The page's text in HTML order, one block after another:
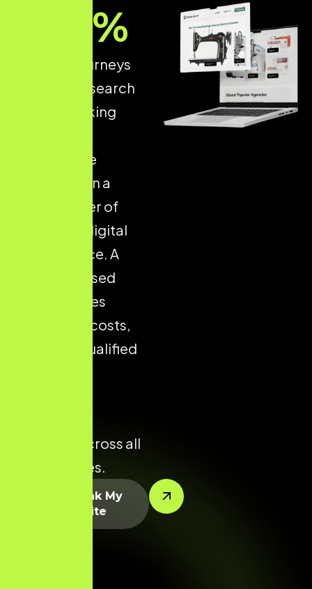
of online journeys
start with a search
engine, making
ecommerce
optimisation a
critical driver of
long-term digital
performance. A
well-optimised
store reduces
acquisition costs,
improves qualified
potential across all
product lines.
%
Let’s Rank My
Website